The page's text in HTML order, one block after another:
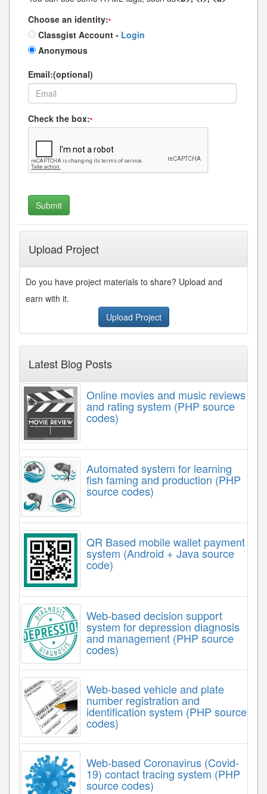
Choose an identity:*
Classgist Account - Login
Anonymous
Email:(optional)
Check the box:*
Upload Project
Do you have project materials to share? Upload and
earn with it.
Upload Project
Latest Blog Posts
Online movies and music reviews
and rating system (PHP source
codes)
Automated system for learning
fish faming and production (PHP
source codes)
QR Based mobile wallet payment
system (Android + Java source
code)
Web-based decision support
system for depression diagnosis
and management (PHP source
codes)
Web-based vehicle and plate
number registration and
identification system (PHP source
codes)
Web-based Coronavirus (Covid-
19) contact tracing system (PHP
source codes)